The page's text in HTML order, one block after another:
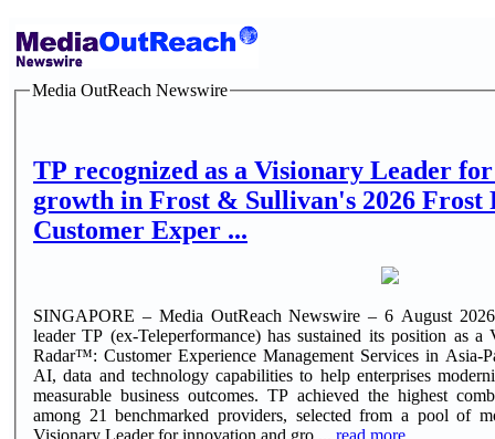
Media OutReach Newswire
TP recognized as a Visionary Leader
growth in Frost & Sullivan's 2026
Customer Exper ...
SINGAPORE – Media OutReach Newswire – 6 August
leader TP (ex-Teleperformance) has sustained its position as
Radar™: Customer Experience Management Services in Asia-
AI, data and technology capabilities to help enterprises
measurable business outcomes. TP achieved the highest
among 21 benchmarked providers, selected from a pool of more than 200.